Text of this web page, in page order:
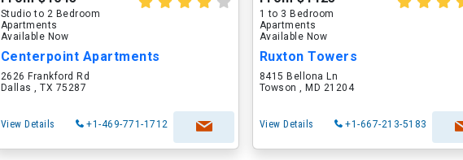
Studio to 2 Bedroom
Apartments
Available Now
Centerpoint Apartments
2626 Frankford Rd
Dallas , TX 75287
View Details +1-469-771-1712
1 to 3 Bedroom
Apartments
Available Now
Ruxton Towers
8415 Bellona Ln
Towson , MD 21204
View Details +1-667-213-5183